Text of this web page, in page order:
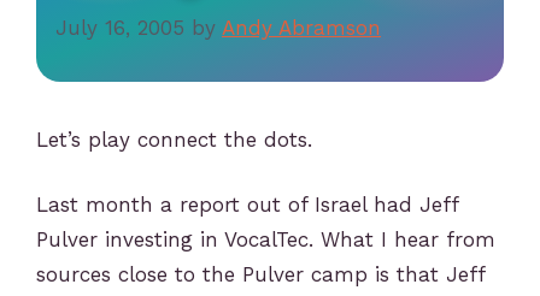
July 16, 2005 by Andy Abramson
Let’s play connect the dots.
Last month a report out of Israel had Jeff
Pulver investing in VocalTec. What I hear from
sources close to the Pulver camp is that Jeff